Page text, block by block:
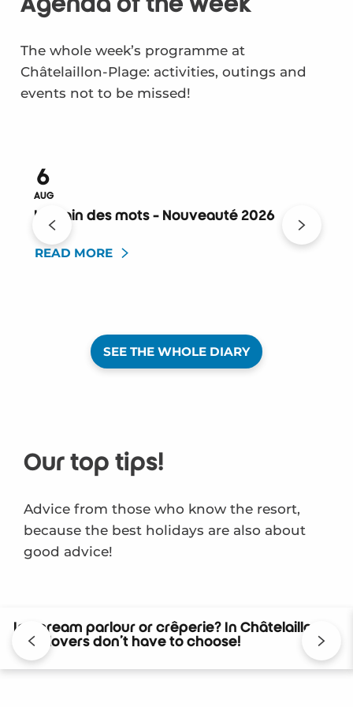
The whole week’s programme at
Châtelaillon-Plage: activities, outings and
events not to be missed!
6
AUG
Le train des mots - Nouveauté 2026
READ MORE
SEE THE WHOLE DIARY
Our top tips!
Advice from those who know the resort,
because the best holidays are also about
good advice!
Ice cream parlour or crêperie? In Châtelaillon,
food lovers don’t have to choose!